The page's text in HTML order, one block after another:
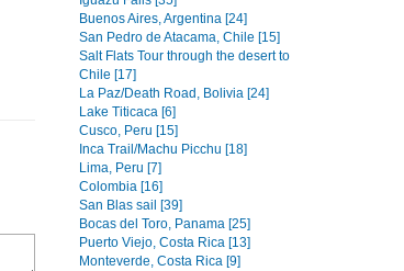
Buenos Aires, Argentina [24]
San Pedro de Atacama, Chile [15]
Salt Flats Tour through the desert to
Chile [17]
La Paz/Death Road, Bolivia [24]
Lake Titicaca [6]
Cusco, Peru [15]
Inca Trail/Machu Picchu [18]
Lima, Peru [7]
Colombia [16]
San Blas sail [39]
Bocas del Toro, Panama [25]
Puerto Viejo, Costa Rica [13]
Monteverde, Costa Rica [9]